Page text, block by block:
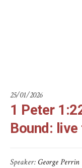
25/01/2026
1 Peter
Bound:
Speaker:George Perrin